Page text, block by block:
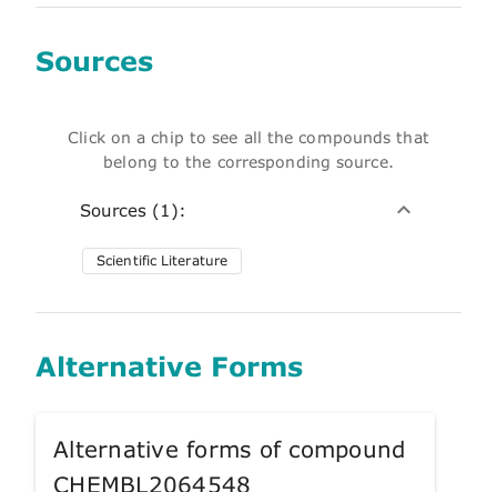
Sources
Click on a chip to see all the compounds that
belong to the corresponding source.
Sources (1):
Scientific Literature
Alternative Forms
Alternative forms of compound
CHEMBL2064548